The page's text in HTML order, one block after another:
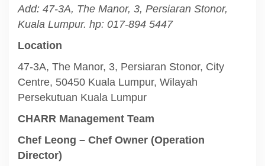
Add: 47-3A, The Manor, 3, Persiaran Stonor,
Kuala Lumpur. hp: 017-894 5447
Location
47-3A, The Manor, 3, Persiaran Stonor, City
Centre, 50450 Kuala Lumpur, Wilayah
Persekutuan Kuala Lumpur
CHARR Management Team
Chef Leong – Chef Owner (Operation
Director)